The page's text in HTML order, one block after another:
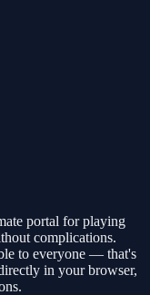
portal for playing
complications.
to everyone — that's
in your browser,